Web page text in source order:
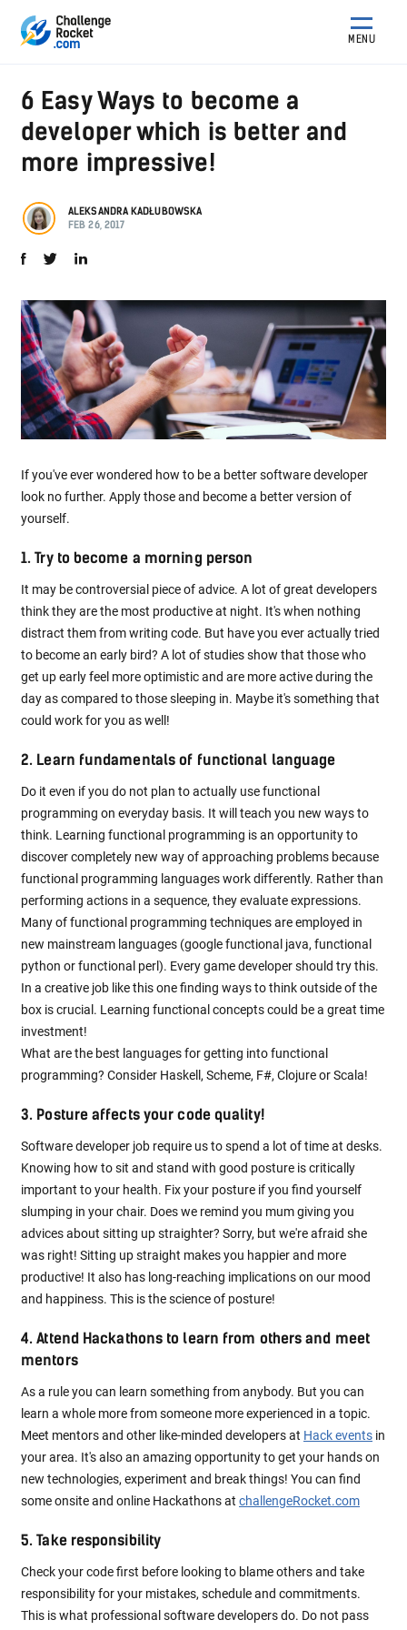
MENU
6 Easy Ways to become a
developer which is better and
more impressive!
ALEKSANDRA KADŁUBOWSKA
FEB 26, 2017
If you've ever wondered how to be a better software developer
look no further. Apply those and become a better version of
yourself.
1. Try to become a morning person
It may be controversial piece of advice. A lot of great developers
think they are the most productive at night. It's when nothing
distract them from writing code. But have you ever actually tried
to become an early bird? A lot of studies show that those who
get up early feel more optimistic and are more active during the
day as compared to those sleeping in. Maybe it's something that
could work for you as well!
2. Learn fundamentals of functional language
Do it even if you do not plan to actually use functional
programming on everyday basis. It will teach you new ways to
think. Learning functional programming is an opportunity to
discover completely new way of approaching problems because
functional programming languages work differently. Rather than
performing actions in a sequence, they evaluate expressions.
Many of functional programming techniques are employed in
new mainstream languages (google functional java, functional
python or functional perl). Every game developer should try this.
In a creative job like this one finding ways to think outside of the
box is crucial. Learning functional concepts could be a great time
investment!
What are the best languages for getting into functional
programming? Consider Haskell, Scheme, F#, Clojure or Scala!
3. Posture affects your code quality!
Software developer job require us to spend a lot of time at desks.
Knowing how to sit and stand with good posture is critically
important to your health. Fix your posture if you find yourself
slumping in your chair. Does we remind you mum giving you
advices about sitting up straighter? Sorry, but we're afraid she
was right! Sitting up straight makes you happier and more
productive! It also has long-reaching implications on our mood
and happiness. This is the science of posture!
4. Attend Hackathons to learn from others and meet
mentors
As a rule you can learn something from anybody. But you can
learn a whole more from someone more experienced in a topic.
Meet mentors and other like-minded developers at Hack events in
your area. It's also an amazing opportunity to get your hands on
new technologies, experiment and break things! You can find
some onsite and online Hackathons at challengeRocket.com
5. Take responsibility
Check your code first before looking to blame others and take
responsibility for your mistakes, schedule and commitments.
This is what professional software developers do. Do not pass